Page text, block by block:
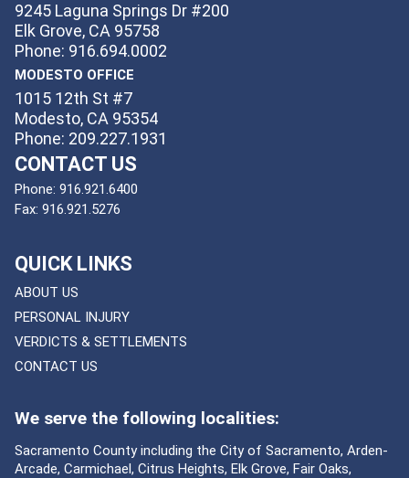
9245 Laguna Springs Dr #200
Elk Grove, CA 95758
Phone: 916.694.0002
MODESTO OFFICE
1015 12th St #7
Modesto, CA 95354
Phone: 209.227.1931
CONTACT US
Phone: 916.921.6400
Fax: 916.921.5276
QUICK LINKS
ABOUT US
PERSONAL INJURY
VERDICTS & SETTLEMENTS
CONTACT US
We serve the following localities:
Sacramento County including the City of Sacramento, Arden-
Arcade, Carmichael, Citrus Heights, Elk Grove, Fair Oaks,